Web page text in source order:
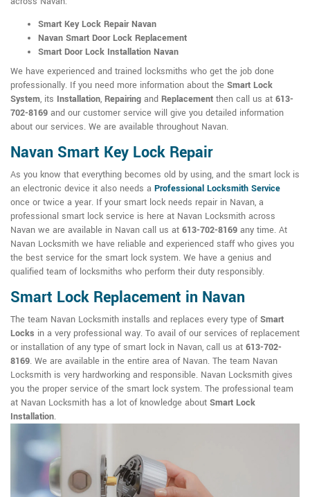
Smart Key Lock Repair Navan
Navan Smart Door Lock Replacement
Smart Door Lock Installation Navan
We have experienced and trained locksmiths who get the job done
professionally. If you need more information about the Smart Lock
System, its Installation, Repairing and Replacement then call us at 613-
702-8169 and our customer service will give you detailed information
about our services. We are available throughout Navan.
Navan Smart Key Lock Repair
As you know that everything becomes old by using, and the smart lock is
an electronic device it also needs a Professional Locksmith Service
once or twice a year. If your smart lock needs repair in Navan, a
professional smart lock service is here at Navan Locksmith across
Navan we are available in Navan call us at 613-702-8169 any time. At
Navan Locksmith we have reliable and experienced staff who gives you
the best service for the smart lock system. We have a genius and
qualified team of locksmiths who perform their duty responsibly.
Smart Lock Replacement in Navan
The team Navan Locksmith installs and replaces every type ofSmart
Locks in a very professional way. To avail of our services of replacement
or installation of any type of smart lock in Navan, call us at 613-702-
8169. We are available in the entire area of Navan. The team Navan
Locksmith is very hardworking and responsible. Navan Locksmith gives
you the proper service of the smart lock system. The professional team
at Navan Locksmith has a lot of knowledge about Smart Lock
Installation.